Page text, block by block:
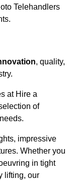
Telehandlers
, quality,
at Hire a
of
impressive
Whether you
in tight
lifting, our